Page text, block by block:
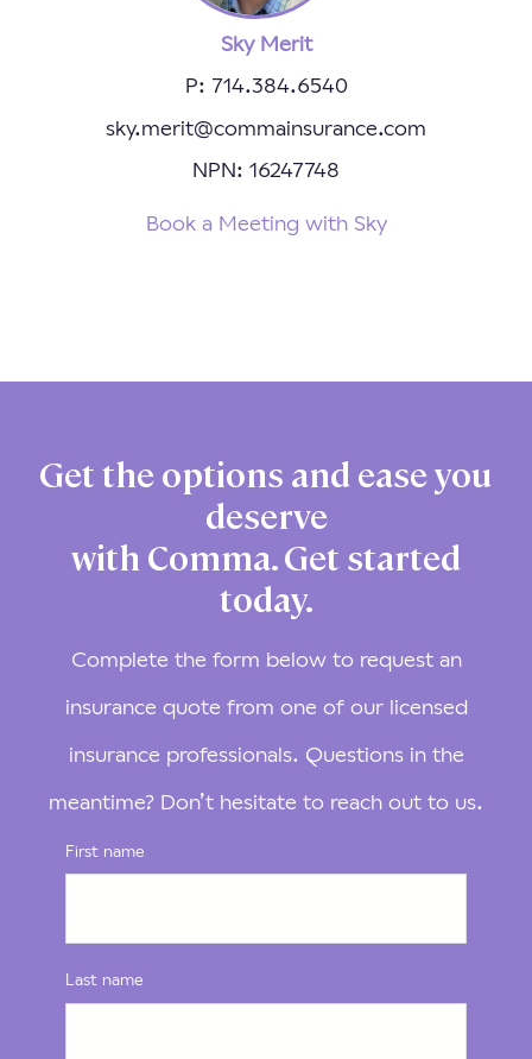
Sky Merit
P: 714.384.6540
sky.merit@commainsurance.com
NPN: 16247748
Book a Meeting with Sky
Get the options and ease you
deserve
with Comma. Get started
today.
Complete the form below to request an
insurance quote from one of our licensed
insurance professionals. Questions in the
meantime? Don’t hesitate to reach out to us.
First name
Last name